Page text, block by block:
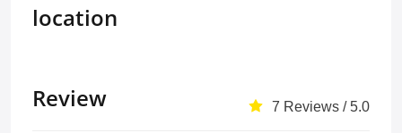
location
Review 7 Reviews / 5.0